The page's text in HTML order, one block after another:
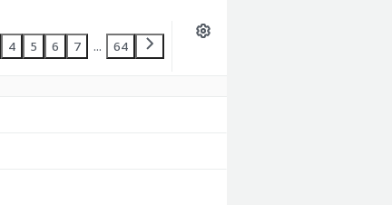
4 5 6 7 ... 64